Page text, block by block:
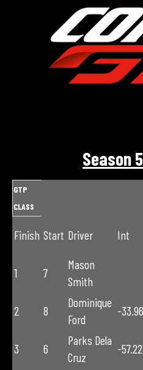
Season
GTP
CLASS
Finish Start Driver Int
1
7
Mason
Smith
2 8
Dominique
Ford
-
3 6
Parks Dela
Cruz
-